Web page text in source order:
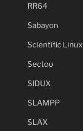
RR64
Sabayon
Scientific Linux
Sectoo
SIDUX
SLAMPP
SLAX